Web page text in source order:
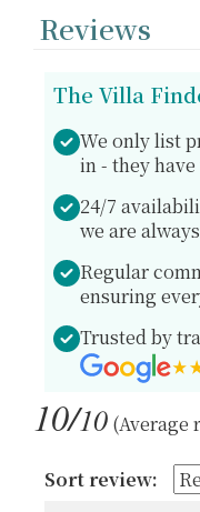
Reviews
The Villa
We only list
in - they
24/7
we are
Regular
ensuring
Trusted by
10/10 (Average
Sort review: